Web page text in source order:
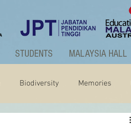
STUDENTS MALAYSIA HALL
Biodiversity Memories